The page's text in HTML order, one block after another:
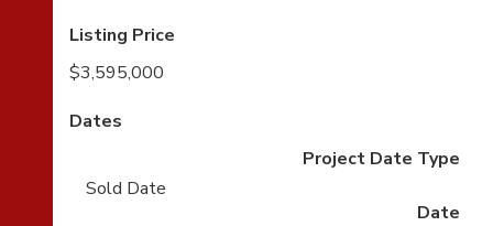
Listing Price
$3,595,000
Dates
Project Date Type
Sold Date
Date